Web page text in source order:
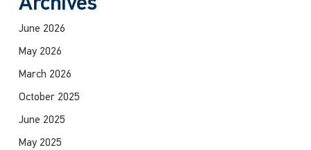
June 2026
May 2026
March 2026
October 2025
June 2025
May 2025